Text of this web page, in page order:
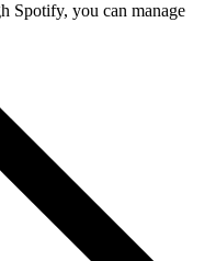
Spotify, you can manage